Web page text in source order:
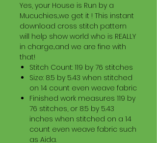
Yes, your House is Run by a
Mucuchies...we get it ! This instant
download cross stitch pattern
will help show world who is REALLY
in charge...and we are fine with
that!
Stitch Count: 119 by 76 stitches
Size: 8.5 by 5.43 when stitched
on 14 count even weave fabric
Finished work measures 119 by
76 stitches, or 8.5 by 5.43
inches when stitched on a 14
count even weave fabric such
as Aida.